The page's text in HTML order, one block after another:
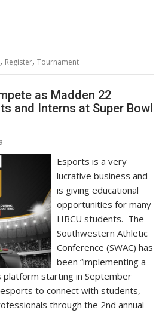
, Register,Tournament
as Madden 22
and Interns at Super Bowl
Esports is a very
lucrative business and
is giving educational
opportunities for many
HBCU students. The
Southwestern Athletic
Conference (SWAC) has
been “implementing a
starting in September
to connect with students,
through the 2nd annual